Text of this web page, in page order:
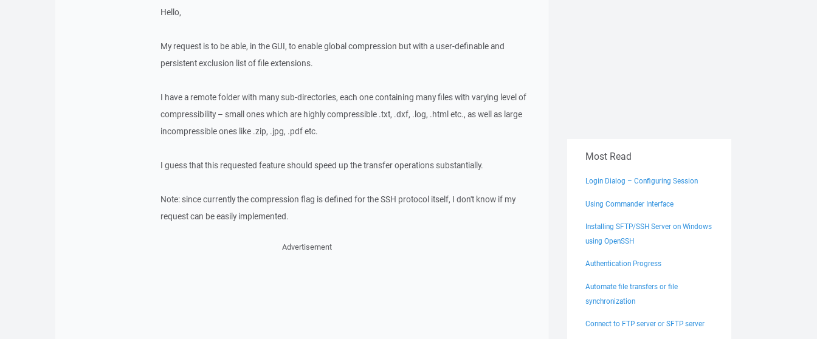
Hello,
My request is to be able, in the GUI, to enable global compression but with a user-definable and
persistent exclusion list of file extensions.
I have a remote folder with many sub-directories, each one containing many files with varying level of
compressibility – small ones which are highly compressible .txt, .dxf, .log, .html etc., as well as large
incompressible ones like .zip, .jpg, .pdf etc.
I guess that this requested feature should speed up the transfer operations substantially.
Note: since currently the compression flag is defined for the SSH protocol itself, I don't know if my
request can be easily implemented.
Advertisement
Most Read
Login Dialog – Configuring Session
Using Commander Interface
Installing SFTP/SSH Server on Windows
using OpenSSH
Authentication Progress
Automate file transfers or file
synchronization
Connect to FTP server or SFTP server